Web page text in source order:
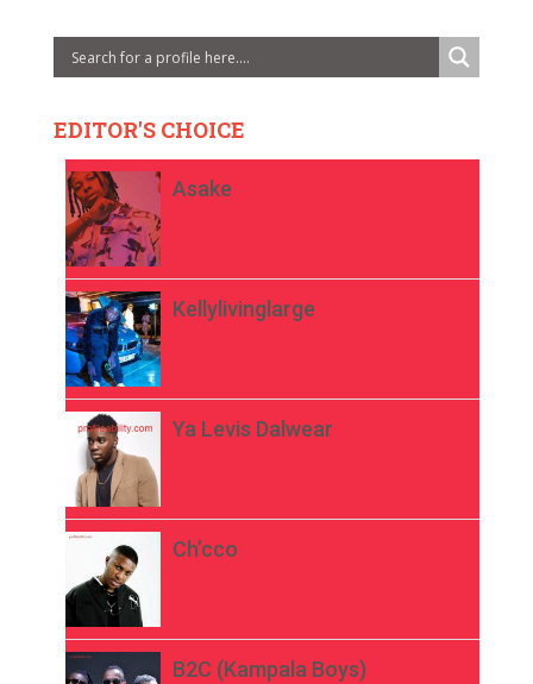
EDITOR'S CHOICE
Asake
Kellylivinglarge
Ya Levis Dalwear
Ch’cco
B2C (Kampala Boys)